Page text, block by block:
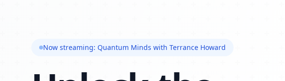
Now streaming: Quantum Minds with Terrance Howard